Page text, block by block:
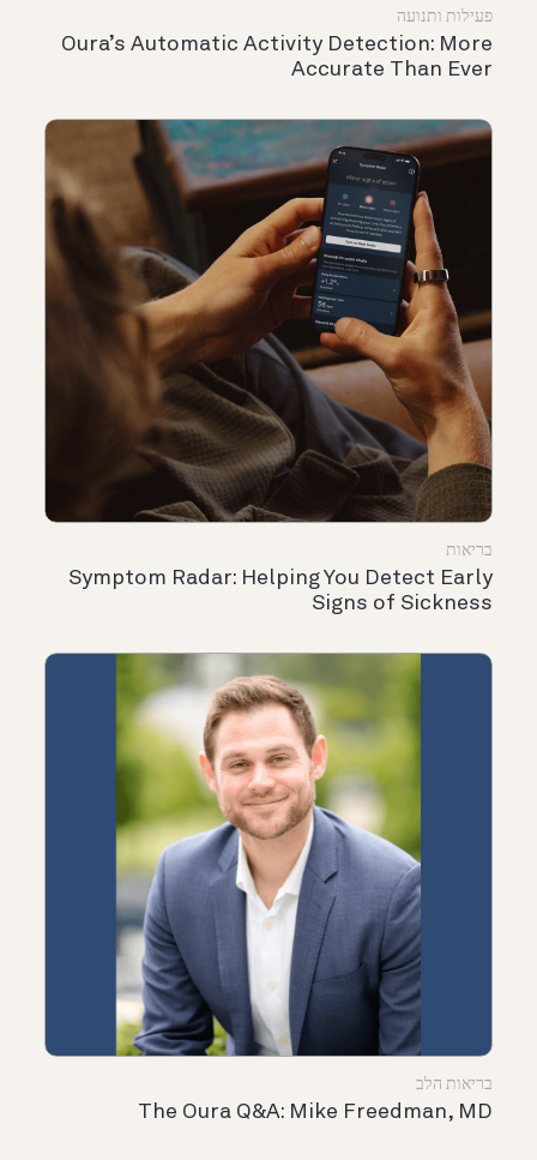
פעילות ותנועה
Oura’s Automatic Activity Detection: More
Accurate Than Ever
בריאות
Symptom Radar: Helping You Detect Early
Signs of Sickness
בריאות הלב
The Oura Q&A: Mike Freedman, MD